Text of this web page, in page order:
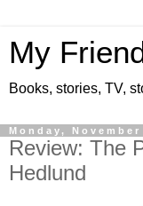
My
Books, stories, TV,
Monday,
Review: The
Hedlund